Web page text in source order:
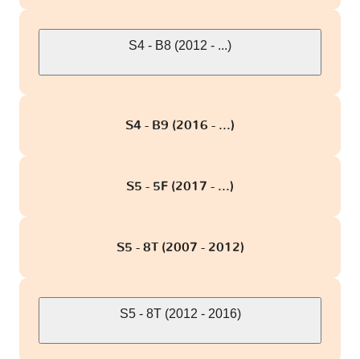
S4 - B8 (2012 - ...)
S4 - B9 (2016 - ...)
S5 - 5F (2017 - ...)
S5 - 8T (2007 - 2012)
S5 - 8T (2012 - 2016)